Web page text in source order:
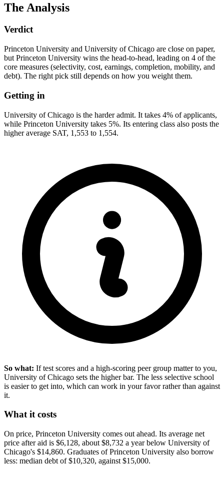
The Analysis
Verdict
Princeton University and University of Chicago are close on paper,
but Princeton University wins the head-to-head, leading on 4 of the
core measures (selectivity, cost, earnings, completion, mobility, and
debt). The right pick still depends on how you weight them.
Getting in
University of Chicago is the harder admit. It takes 4% of applicants,
while Princeton University takes 5%. Its entering class also posts the
higher average SAT, 1,553 to 1,554.
So what: If test scores and a high-scoring peer group matter to you,
University of Chicago sets the higher bar. The less selective school
is easier to get into, which can work in your favor rather than against
it.
What it costs
On price, Princeton University comes out ahead. Its average net
price after aid is $6,128, about $8,732 a year below University of
Chicago's $14,860. Graduates of Princeton University also borrow
less: median debt of $10,320, against $15,000.